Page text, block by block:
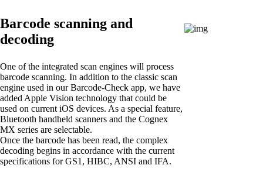
Barcode scanning and
decoding
One of the integrated scan engines will process
barcode scanning. In addition to the classic scan
engine used in our Barcode-Check app, we have
added Apple Vision technology that could be
used on current iOS devices. As a special feature,
Bluetooth handheld scanners and the Cognex
MX series are selectable.
Once the barcode has been read, the complex
decoding begins in accordance with the current
specifications for GS1, HIBC, ANSI and IFA.